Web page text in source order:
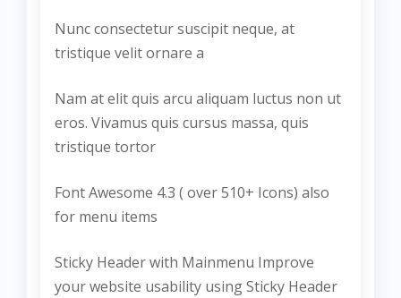
Nunc consectetur suscipit neque, at
tristique velit ornare a
Nam at elit quis arcu aliquam luctus non ut
eros. Vivamus quis cursus massa, quis
tristique tortor
Font Awesome 4.3 ( over 510+ Icons) also
for menu items
Sticky Header with Mainmenu Improve
your website usability using Sticky Header